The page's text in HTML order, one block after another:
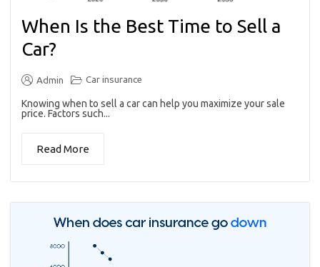
When Is the Best Time to Sell a
Car?
Admin Car insurance
Knowing when to sell a car can help you maximize your sale
price. Factors such...
Read More